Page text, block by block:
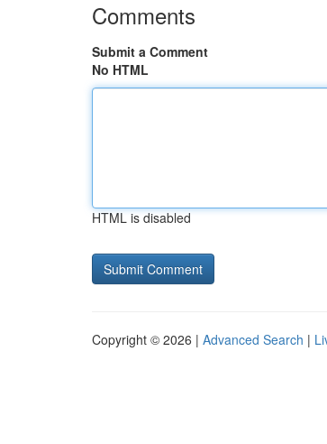
Comments
Submit a Comment
No HTML
HTML is disabled
Copyright © 2026 | Advanced Search |